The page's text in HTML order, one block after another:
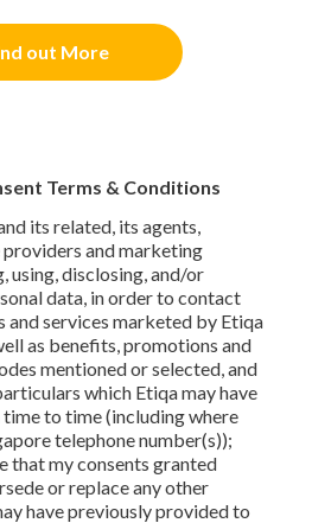
out More
Terms & Conditions
its related, its agents,
and marketing
using, disclosing, and/or
data, in order to contact
and services marketed by Etiqa
as benefits, promotions and
mentioned or selected, and
which Etiqa may have
to time (including where
telephone number(s));
that my consents granted
or replace any other
have previously provided to